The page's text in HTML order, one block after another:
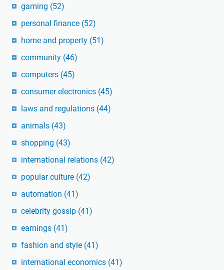
gaming (52)
personal finance (52)
home and property (51)
community (46)
computers (45)
consumer electronics (45)
laws and regulations (44)
animals (43)
shopping (43)
international relations (42)
popular culture (42)
automation (41)
celebrity gossip (41)
earnings (41)
fashion and style (41)
international economics (41)